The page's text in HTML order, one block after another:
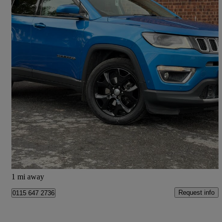
2018 Jeep Compass
1.4 Multiair 140 Limited 5dr [2wd]56,318 miles
£8,333 Great Deal
Doncaster
1 mi away
0115 647 2736 Request info